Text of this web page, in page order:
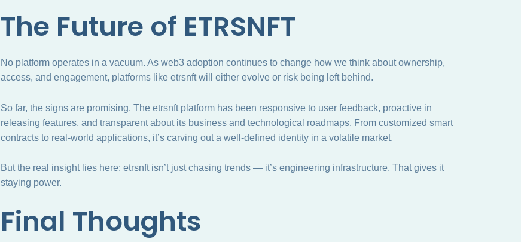
The Future of ETRSNFT
No platform operates in a vacuum. As web3 adoption continues to change how we think about ownership,
access, and engagement, platforms like etrsnft will either evolve or risk being left behind.
So far, the signs are promising. The etrsnft platform has been responsive to user feedback, proactive in
releasing features, and transparent about its business and technological roadmaps. From customized smart
contracts to real-world applications, it’s carving out a well-defined identity in a volatile market.
But the real insight lies here: etrsnft isn’t just chasing trends — it’s engineering infrastructure. That gives it
staying power.
Final Thoughts